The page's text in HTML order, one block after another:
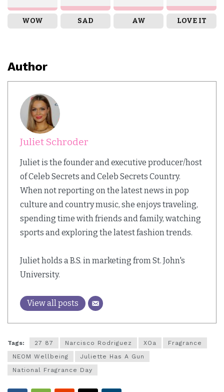
WOW SAD AW LOVE IT
Author
Juliet Schroder
Juliet is the founder and executive producer/host
of Celeb Secrets and Celeb Secrets Country.
When not reporting on the latest news in pop
culture and country music, she enjoys traveling,
spending time with friends and family, watching
sports and exploring the latest fashion trends.
Juliet holds a B.S. in marketing from St. John's
University.
View all posts
Tags: 27 87 Narcisco Rodriguez XOa
Fragrance
NEOM Wellbeing
Juliette Has A Gun
National Fragrance Day